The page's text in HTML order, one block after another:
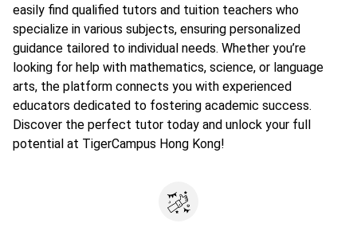
easily find qualified tutors and tuition teachers who
specialize in various subjects, ensuring personalized
guidance tailored to individual needs. Whether you’re
looking for help with mathematics, science, or language
arts, the platform connects you with experienced
educators dedicated to fostering academic success.
Discover the perfect tutor today and unlock your full
potential at TigerCampus Hong Kong!